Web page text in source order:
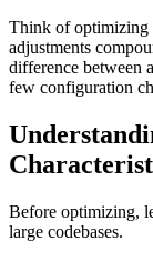
Think of optimizing
adjustments
difference between
few configuration
Before optimizing,
large codebases.